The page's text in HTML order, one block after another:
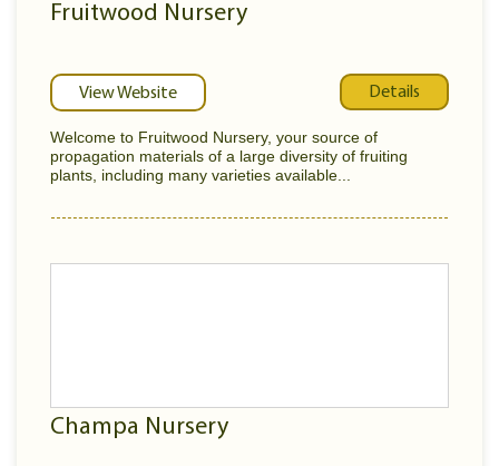
Fruitwood Nursery
View Website Details
Welcome to Fruitwood Nursery, your source of
propagation materials of a large diversity of fruiting
plants, including many varieties available...
Champa Nursery